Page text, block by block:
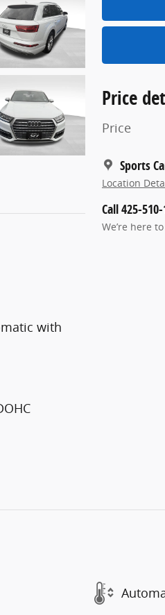
Price
Price
Sports
Location
Call 425-
We’re here
with